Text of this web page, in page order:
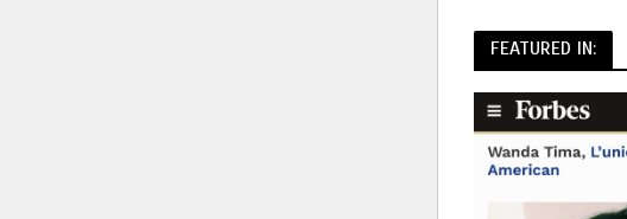
FEATURED IN: